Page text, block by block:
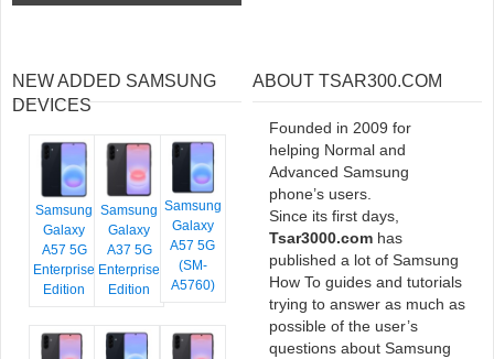
NEW ADDED SAMSUNG
DEVICES
Samsung
Galaxy
A57 5G
Enterprise
Edition
Samsung
Galaxy
A37 5G
Enterprise
Edition
Samsung
Galaxy
A57 5G
(SM-
A5760)
ABOUT TSAR300.COM
Founded in 2009 for
helping Normal and
Advanced Samsung
phone’s users.
Since its first days,
Tsar3000.com has
published a lot of Samsung
How To guides and tutorials
trying to answer as much as
possible of the user’s
questions about Samsung